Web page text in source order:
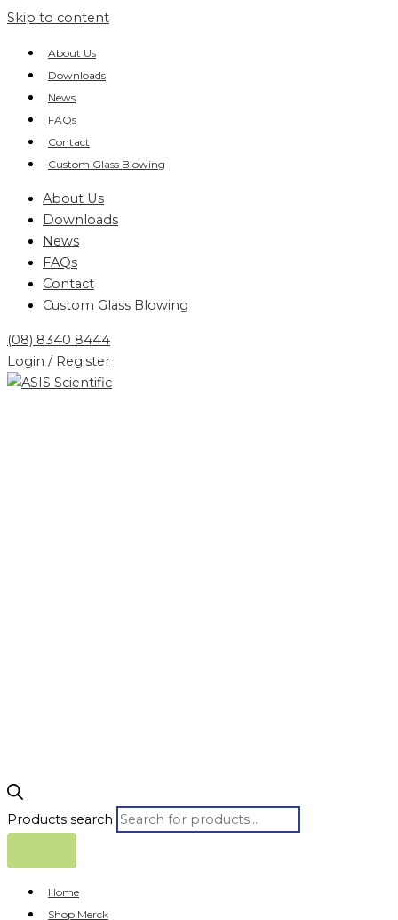
Skip to content
About Us
Downloads
News
FAQs
Contact
Custom Glass Blowing
About Us
Downloads
News
FAQs
Contact
Custom Glass Blowing
(08) 8340 8444
Login / Register
Products search
Home
Shop Merck